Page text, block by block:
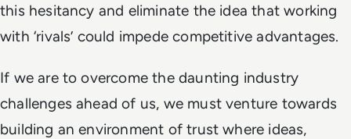
this hesitancy and eliminate the idea that working
with ‘rivals’ could impede competitive advantages.
If we are to overcome the daunting industry
challenges ahead of us, we must venture towards
building an environment of trust where ideas,